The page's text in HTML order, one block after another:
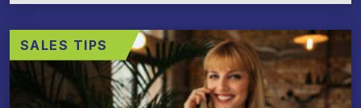
SALES TIPS